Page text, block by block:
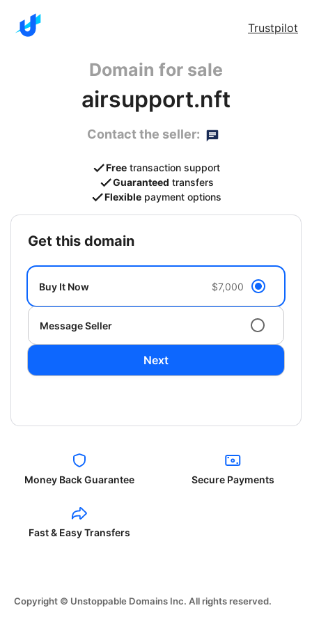
Trustpilot
Domain for sale
airsupport.nft
Contact the seller:
Free transaction support
Guaranteed transfers
Flexible payment options
get this domain
Buy It Now $7,000
Message Seller
Next
Money Back Guarantee Secure Payments
Fast & Easy Transfers
Copyright © Unstoppable Domains Inc. All rights reserved.